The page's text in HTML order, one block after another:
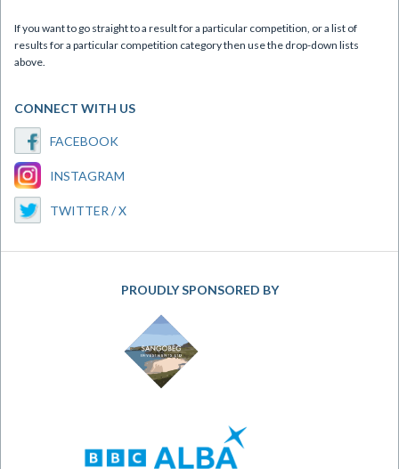
If you want to go straight to a result for a particular competition, or a list of
results for a particular competition category then use the drop-down lists
above.
CONNECT WITH US
FACEBOOK
INSTAGRAM
TWITTER / X
PROUDLY SPONSORED BY